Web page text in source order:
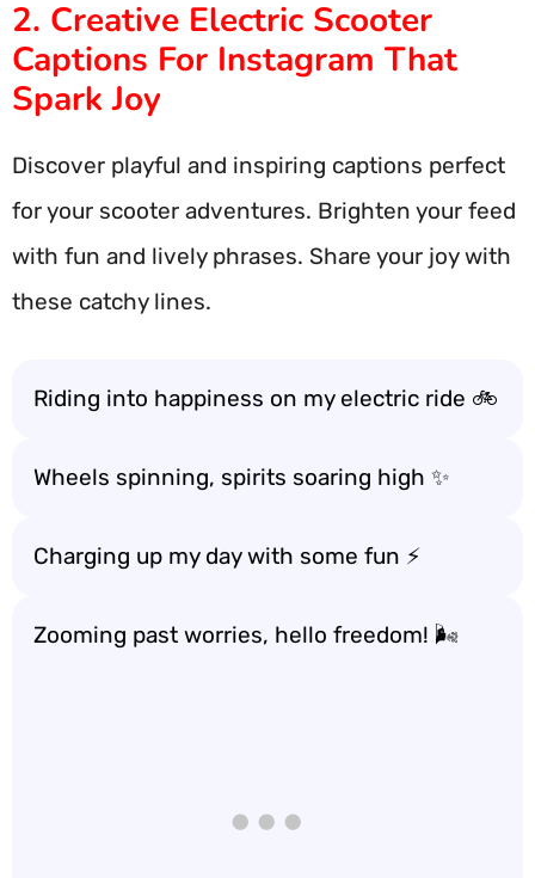
2. Creative Electric Scooter
Captions For Instagram That
Spark Joy
Discover playful and inspiring captions perfect
for your scooter adventures. Brighten your feed
with fun and lively phrases. Share your joy with
these catchy lines.
Riding into happiness on my electric ride 🚲
Wheels spinning, spirits soaring high ✨
Charging up my day with some fun ⚡
Zooming past worries, hello freedom! 🌬️